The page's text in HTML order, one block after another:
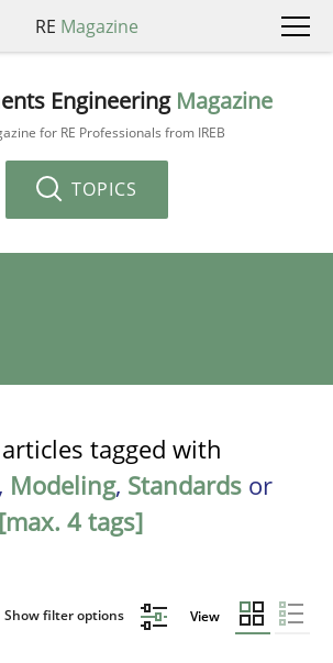
RE Magazine
Engineering Magazine
for RE Professionals from IREB
TOPICS
articles tagged with
, Modeling, Standards or
4 tags]
Show filter options View